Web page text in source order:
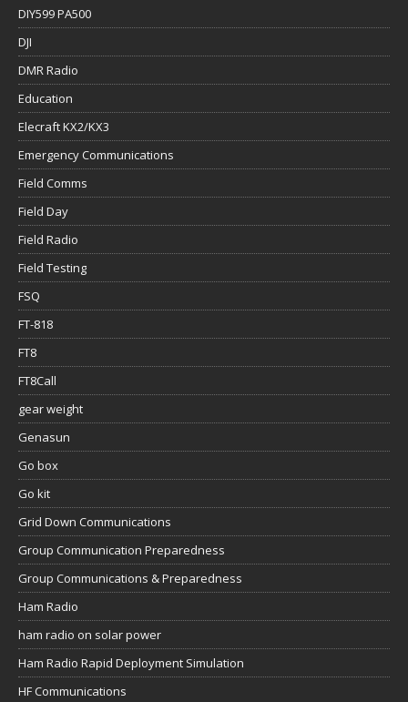
DIY599 PA500
DJI
DMR Radio
Education
Elecraft KX2/KX3
Emergency Communications
Field Comms
Field Day
Field Radio
Field Testing
FSQ
FT-818
FT8
FT8Call
gear weight
Genasun
Go box
Go kit
Grid Down Communications
Group Communication Preparedness
Group Communications & Preparedness
Ham Radio
ham radio on solar power
Ham Radio Rapid Deployment Simulation
HF Communications